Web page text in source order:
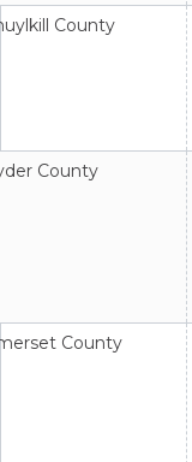
County
County
County